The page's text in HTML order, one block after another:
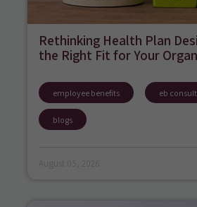
Rethinking Health Plan
the Right Fit for Your
employee benefits eb
blogs